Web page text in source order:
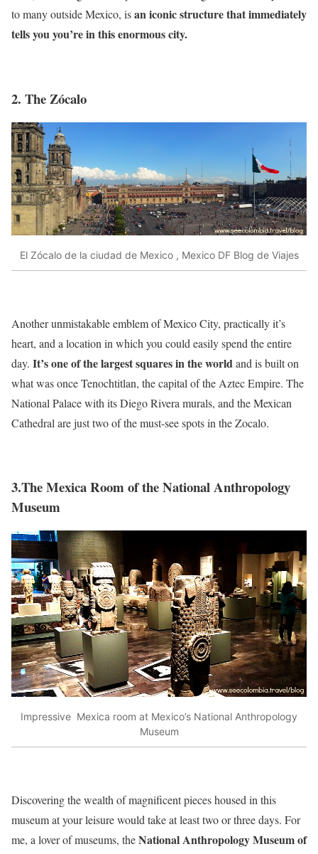
to many outside Mexico, isan iconic structure that immediately
tells you you’re in this enormous city.
2. The Zócalo
El Zócalo de la ciudad de Mexico , Mexico DF Blog de Viajes
Another unmistakable emblem of Mexico City, practically it’s
heart, and a location in which you could easily spend the entire
day. It’s one of the largest squares in the worldand is built on
what was once Tenochtitlan, the capital of the Aztec Empire. The
National Palace with its Diego Rivera murals, and the Mexican
Cathedral are just two of the must-see spots in the Zocalo.
3.The Mexica Room of the National Anthropology
Museum
Impressive Mexica room at Mexico’s National Anthropology
Museum
Discovering the wealth of magnificent pieces housed in this
museum at your leisure would take at least two or three days. For
me, a lover of museums, theNational Anthropology Museum of